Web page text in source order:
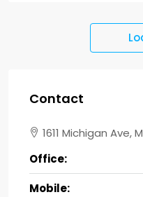
Contact
1611 Michigan Ave,
Office:
Mobile: